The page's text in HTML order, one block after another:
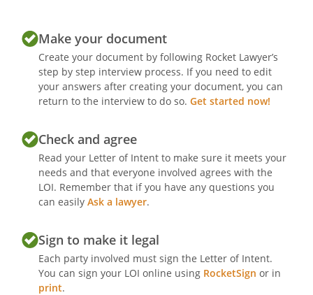
Make your document
Create your document by following Rocket Lawyer’s
step by step interview process. If you need to edit
your answers after creating your document, you can
return to the interview to do so. Get started now!
Check and agree
Read your Letter of Intent to make sure it meets your
needs and that everyone involved agrees with the
LOI. Remember that if you have any questions you
can easily Ask a lawyer.
Sign to make it legal
Each party involved must sign the Letter of Intent.
You can sign your LOI online using RocketSign or in
print.